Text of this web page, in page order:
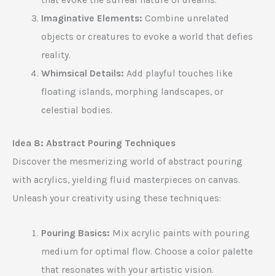
Imaginative Elements: Combine unrelated
objects or creatures to evoke a world that defies
reality.
Whimsical Details: Add playful touches like
floating islands, morphing landscapes, or
celestial bodies.
Idea 8: Abstract Pouring Techniques
Discover the mesmerizing world of abstract pouring
with acrylics, yielding fluid masterpieces on canvas.
Unleash your creativity using these techniques:
Pouring Basics: Mix acrylic paints with pouring
medium for optimal flow. Choose a color palette
that resonates with your artistic vision.